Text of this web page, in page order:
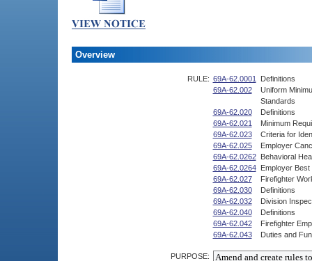
Overview
RULE: 69A-62.0001
Definitions
69A-62.002
Uniform
Standards
69A-62.020
Definitions
69A-62.021
Minimum
69A-62.023
Criteria for
69A-62.025
Employer
69A-62.0262
Behavioral
69A-62.0264
Employer
69A-62.027
Firefighter
69A-62.030
Definitions
69A-62.032
Division
69A-62.040
Definitions
69A-62.042
Firefighter
69A-62.043
Duties and
PURPOSE: